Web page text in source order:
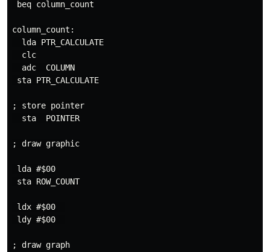
beq column_count
column_count:
  lda PTR_CALCULATE
  clc
  adc  COLUMN
sta PTR_CALCULATE
; store pointer
  sta  POINTER
; draw graphic
lda #$00
sta ROW_COUNT
ldx #$00
ldy #$00
; draw graph